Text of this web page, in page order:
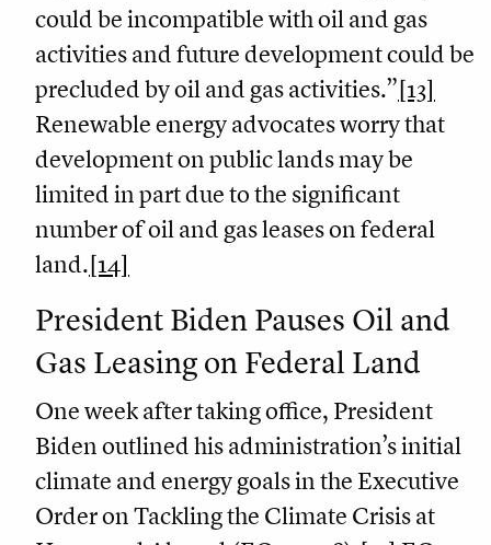
could be incompatible with oil and gas
activities and future development could be
precluded by oil and gas activities.”[13]
Renewable energy advocates worry that
development on public lands may be
limited in part due to the significant
number of oil and gas leases on federal
land.[14]
President Biden Pauses Oil and
Gas Leasing on Federal Land
One week after taking office, President
Biden outlined his administration’s initial
climate and energy goals in the Executive
Order on Tackling the Climate Crisis at